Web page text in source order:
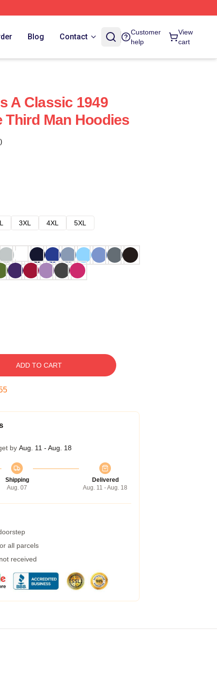
Blog Contact
Customer
help
View
cart
A Classic 1949
Third Man Hoodies
3XL 4XL
5XL
ADD TO CART
by Aug. 11 - Aug. 18
Shipping
Aug. 07
Delivered
Aug. 11 - Aug. 18
all parcels
received